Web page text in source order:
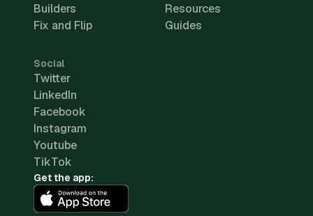
Builders
Fix and Flip
Resources
Guides
Social
Twitter
LinkedIn
Facebook
Instagram
Youtube
TikTok
Get the app: